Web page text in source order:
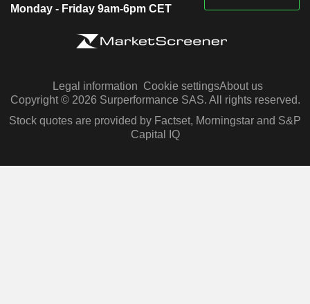
Monday - Friday 9am-6pm CET
Legal information Cookie settingsAbout us
Copyright © 2026 Surperformance SAS. All rights reserved.
Stock quotes are provided by Factset, Morningstar and S&P
Capital IQ